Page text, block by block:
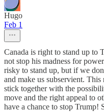
Hugo
Feb 1
Canada is right to stand up to
not stop his madness for
risky to stand up, but if we
and make us subservient.
stick together with the
move and the right appeal to
have a chance to stop Trump!